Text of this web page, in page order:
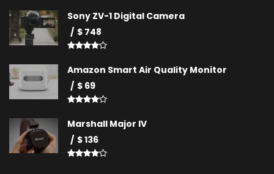
Sony ZV-1 Digital Camera
$ 748
Amazon Smart Air Quality Monitor
$ 69
Marshall Major IV
$ 136